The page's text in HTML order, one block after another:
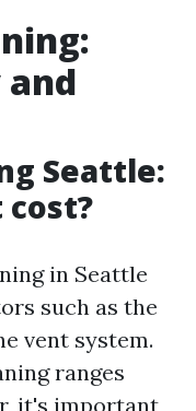
and
Seattle:
cost?
in Seattle
such as the
vent system.
ranges
it's important